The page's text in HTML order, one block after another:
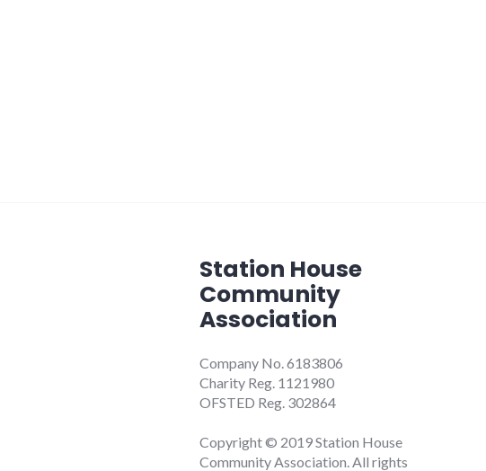
Station House
Community
Association
Company No. 6183806
Charity Reg. 1121980
OFSTED Reg. 302864
Copyright © 2019 Station House
Community Association. All rights